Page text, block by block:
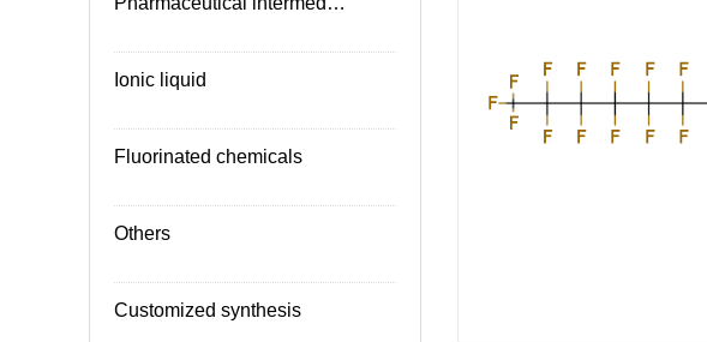
Ionic liquid
Fluorinated chemicals
Others
Customized synthesis